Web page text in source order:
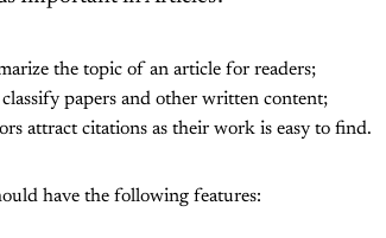
the topic of an article for readers;
papers and other written content;
attract citations as their work is easy to find.
have the following features: